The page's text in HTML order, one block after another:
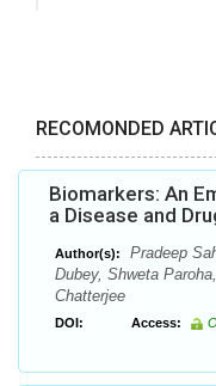
RECOMONDED
Biomarkers: An
a Disease and
Author(s):
Pradeep
Dubey, Shweta
Chatterjee
DOI: Access: